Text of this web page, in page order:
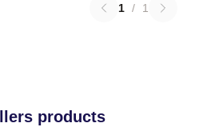
1 / 1
products